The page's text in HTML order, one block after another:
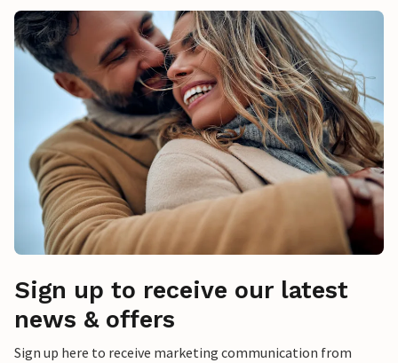
Sign up to receive our latest
news & offers
Sign up here to receive marketing communication from